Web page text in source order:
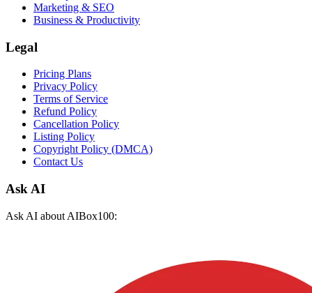
Marketing & SEO
Business & Productivity
Legal
Pricing Plans
Privacy Policy
Terms of Service
Refund Policy
Cancellation Policy
Listing Policy
Copyright Policy (DMCA)
Contact Us
Ask AI
Ask AI about AIBox100: